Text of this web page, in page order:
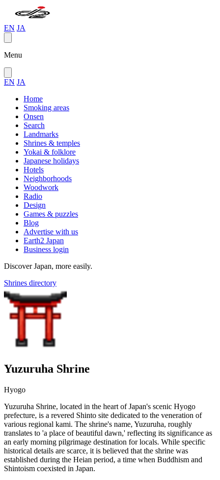
EN JA
Menu
EN JA
Home
Smoking areas
Onsen
Search
Landmarks
Shrines & temples
Yokai & folklore
Japanese holidays
Hotels
Neighborhoods
Woodwork
Radio
Design
Games & puzzles
Blog
Advertise with us
Earth2 Japan
Business login
Discover Japan, more easily.
Shrines directory
Yuzuruha Shrine
Hyogo
Yuzuruha Shrine, located in the heart of Japan's scenic Hyogo
prefecture, is a revered Shinto site dedicated to the veneration of
various regional kami. The shrine's name, Yuzuruha, roughly
translates to 'a place of beautiful dawn,' reflecting its significance as
an early morning pilgrimage destination for locals. While specific
historical details are scarce, it is believed that the shrine was
established during the Heian period, a time when Buddhism and
Shintoism coexisted in Japan.